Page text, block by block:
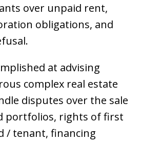
over unpaid rent,
obligations, and
at advising
complex real estate
disputes over the sale
portfolios, rights of first
/ tenant, financing